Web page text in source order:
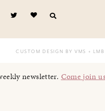
CUSTOM DESIGN BY VMS + LMB
newsletter. Come join